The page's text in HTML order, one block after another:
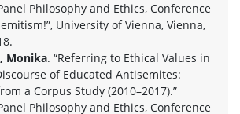
Philosophy and Ethics, Conference
University of Vienna, Vienna,
Monika. “Referring to Ethical Values in
of Educated Antisemites:
a Corpus Study (2010–2017).”
Philosophy and Ethics, Conference